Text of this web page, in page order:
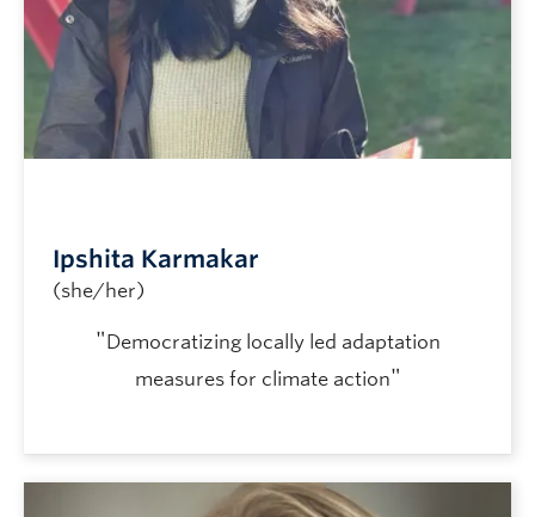
Ipshita Karmakar
(she/her)
"Democratizing locally led adaptation
measures for climate action"